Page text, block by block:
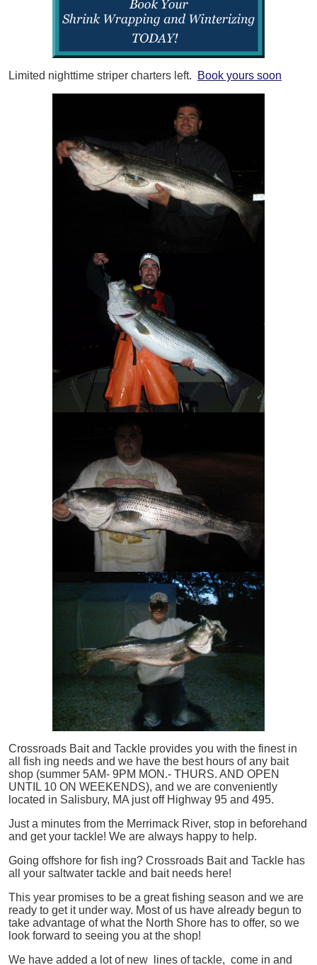
Limited nighttime striper charters left. Book yours soon
Crossroads Bait and Tackle provides you with the finest in
all
fish ing needs and we have the best hours of any bait
shop (summer 5AM- 9PM MON.- THURS. AND OPEN
UNTIL 10 ON WEEKENDS), and we are conveniently
located in Salisbury, MA just off Highway 95 and 495.
Just a minutes from the Merrimack River, stop in beforehand
and get your tackle! We are always happy to help.
Going offshore for fish ing? Crossroads Bait and Tackle has
all your saltwater tackle and bait needs here!
This year promises to be a great fishing season and we are
ready to get it under way. Most of us have already begun to
take advantage of what the North Shore has to offer, so we
look forward to seeing you at the shop!
We have added a lot of new lines of tackle, come in and